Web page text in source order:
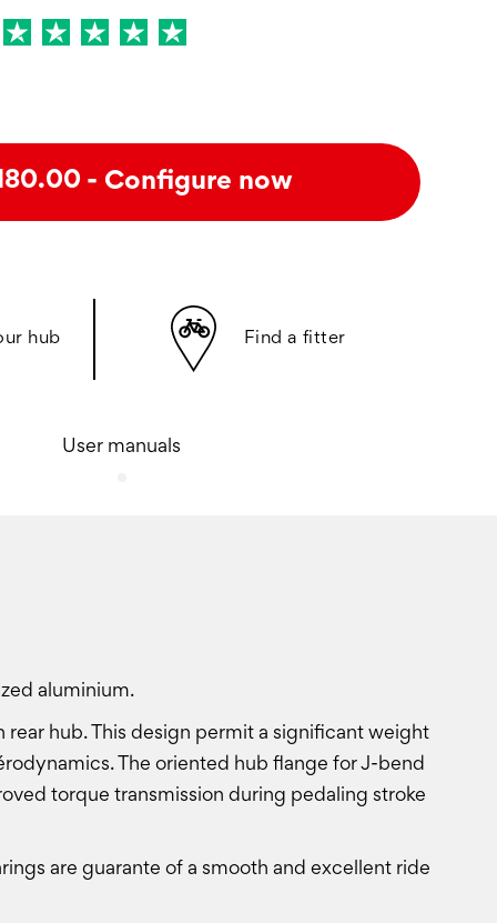
- Configure now
hub Find a fitter
User manuals
aluminium.
hub. This design permit a significant weight
The oriented hub flange for J-bend
torque transmission during pedaling stroke
are guarante of a smooth and excellent ride